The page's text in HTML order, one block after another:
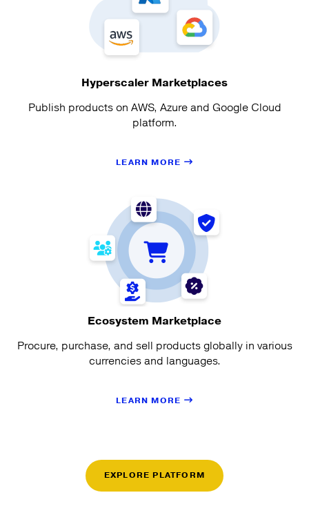
Hyperscaler Marketplaces
Publish products on AWS, Azure and Google Cloud
platform.
LEARN MORE
Ecosystem Marketplace
Procure, purchase, and sell products globally in various
currencies and languages.
LEARN MORE
EXPLORE PLATFORM